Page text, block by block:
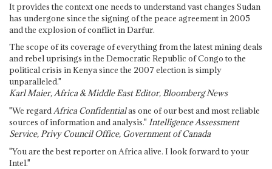
It provides the context one needs to understand vast changes Sudan
has undergone since the signing of the peace agreement in 2005
and the explosion of conflict in Darfur.
The scope of its coverage of everything from the latest mining deals
and rebel uprisings in the Democratic Republic of Congo to the
political crisis in Kenya since the 2007 election is simply
unparalleled."
Karl Maier, Africa & Middle East Editor, Bloomberg News
"We regardAfrica Confidentialas one of our best and most reliable
sources of information and analysis." Intelligence Assessment
Service, Privy Council Office, Government of Canada
"You are the best reporter on Africa alive. I look forward to your
Intel."